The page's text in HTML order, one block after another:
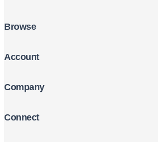
Browse
Account
Company
Connect